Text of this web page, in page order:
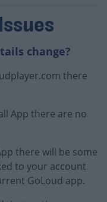
change?
there
App there are no
there will be some
to your account
GoLoud app.